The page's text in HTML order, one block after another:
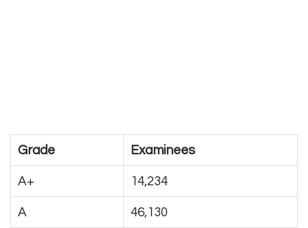
Grade Examinees
A+ 14,234
A 46,130